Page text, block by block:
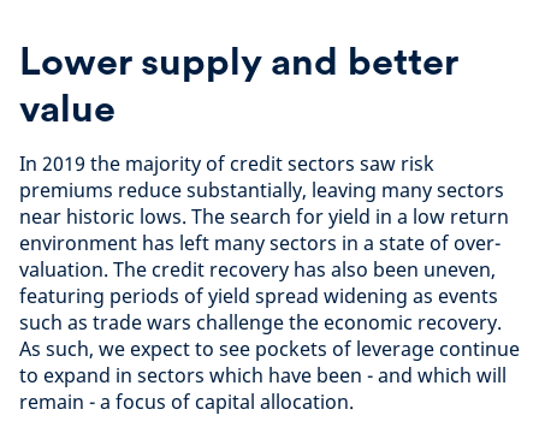
Lower supply and better
value
In 2019 the majority of credit sectors saw risk
premiums reduce substantially, leaving many sectors
near historic lows. The search for yield in a low return
environment has left many sectors in a state of over-
valuation. The credit recovery has also been uneven,
featuring periods of yield spread widening as events
such as trade wars challenge the economic recovery.
As such, we expect to see pockets of leverage continue
to expand in sectors which have been - and which will
remain - a focus of capital allocation.